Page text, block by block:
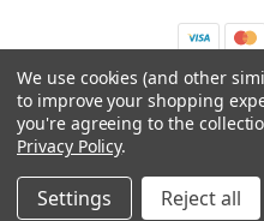
B-4531
© 2026 MY HOOKAH CANADA
We use cookies (and other
to improve your shopping
you're agreeing to the
Privacy Policy.
Settings Reject all